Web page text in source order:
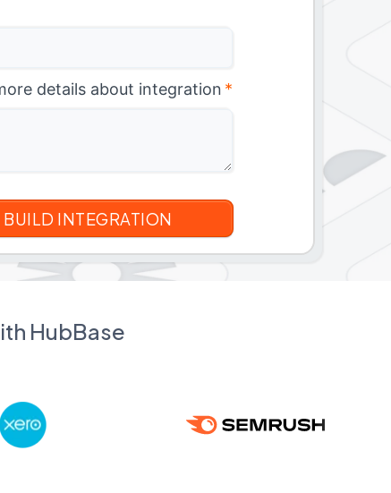
details about integration *
HubBase